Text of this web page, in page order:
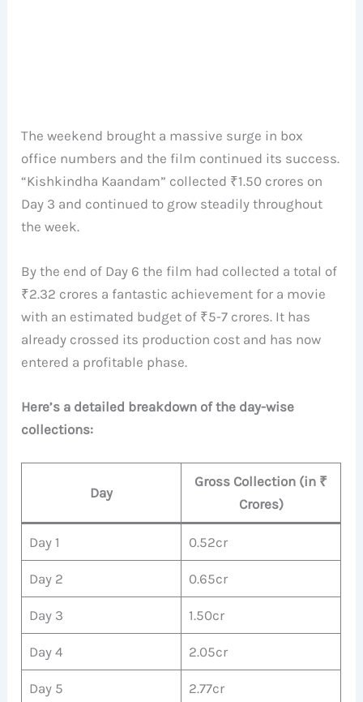
The weekend brought a massive surge in box
office numbers and the film continued its success.
“Kishkindha Kaandam” collected ₹1.50 crores on
Day 3 and continued to grow steadily throughout
the week.
By the end of Day 6 the film had collected a total of
₹2.32 crores a fantastic achievement for a movie
with an estimated budget of ₹5-7 crores. It has
already crossed its production cost and has now
entered a profitable phase.
Here’s a detailed breakdown of the day-wise
collections:
Day
Gross Collection (in ₹
Crores)
Day 1 0.52cr
Day 2 0.65cr
Day 3 1.50cr
Day 4 2.05cr
Day 5 2.77cr